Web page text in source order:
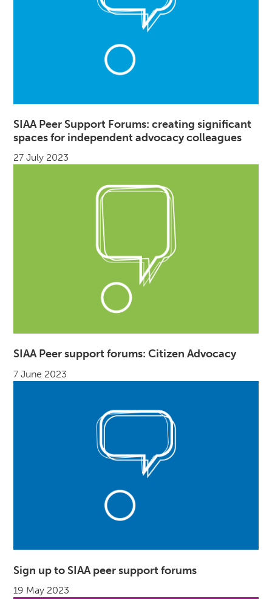
SIAA Peer Support Forums: creating significant
spaces for independent advocacy colleagues
27 July 2023
SIAA Peer support forums: Citizen Advocacy
7 June 2023
Sign up to SIAA peer support forums
19 May 2023